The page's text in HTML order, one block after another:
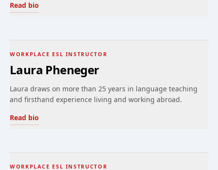
Read bio
WORKPLACE ESL INSTRUCTOR
Laura Pheneger
Laura draws on more than 25 years in language teaching
and firsthand experience living and working abroad.
Read bio
WORKPLACE ESL INSTRUCTOR